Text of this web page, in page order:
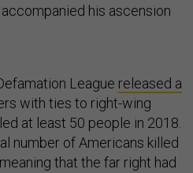
his ascension
League released a
with ties to right-wing
at least 50 people in 2018.
number of Americans killed
that the far right had